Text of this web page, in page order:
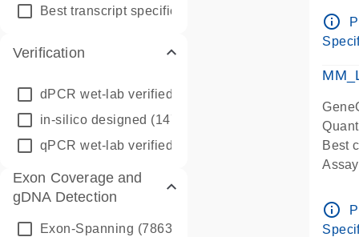
Best transcript specific assay
Verification
dPCR wet-lab verified
in-silico designed (147850)
qPCR wet-lab verified
Exon Coverage and
gDNA Detection
Exon-Spanning (78635)
Pre-
info_outline
Best
Pre-
info_outline